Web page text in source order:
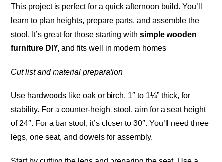
This project is perfect for a quick afternoon build. You’ll
learn to plan heights, prepare parts, and assemble the
stool. It’s great for those starting withsimple wooden
furniture DIY, and fits well in modern homes.
Cut list and material preparation
Use hardwoods like oak or birch, 1″ to 1¼” thick, for
stability. For a counter-height stool, aim for a seat height
of 24″. For a bar stool, it’s closer to 30″. You’ll need three
legs, one seat, and dowels for assembly.